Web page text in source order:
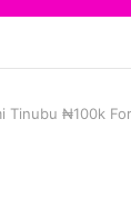
Tinubu ₦100k